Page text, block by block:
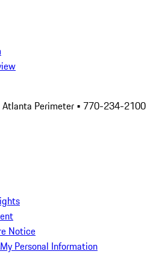
Atlanta Perimeter • 770-234-2100
Notice
Personal Information